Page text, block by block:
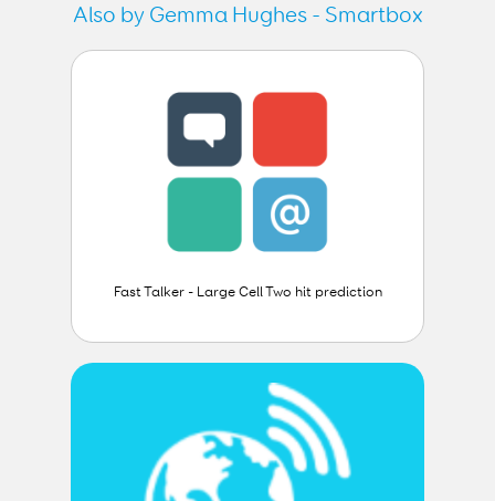
Also by Gemma Hughes - Smartbox
Fast Talker - Large Cell Two hit prediction